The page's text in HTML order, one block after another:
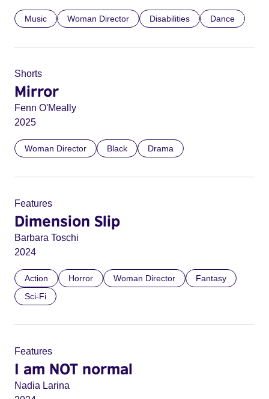
Music Woman Director Disabilities Dance
Shorts
Mirror
Fenn O'Meally
2025
Woman Director Black Drama
Features
Dimension Slip
Barbara Toschi
2024
Action Horror Woman Director
Fantasy
Sci-Fi
Features
I am NOT normal
Nadia Larina